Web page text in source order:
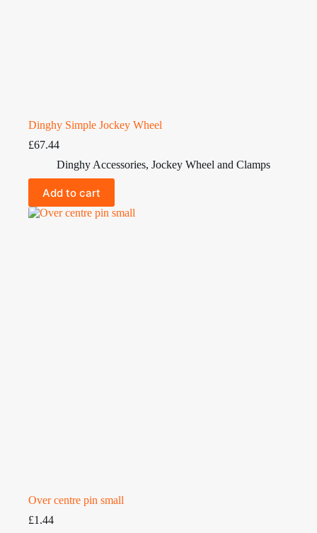
Dinghy Simple Jockey Wheel
£67.44
Dinghy Accessories, Jockey Wheel and Clamps
Add to cart
Over centre pin small
£1.44